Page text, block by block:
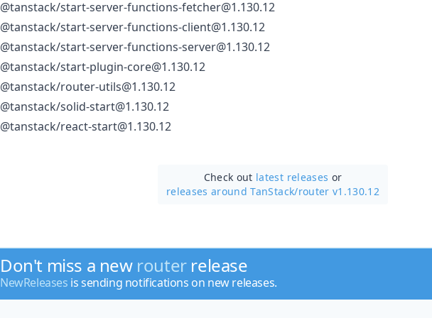
@tanstack/start-server-functions-fetcher@1.130.12
@tanstack/start-server-functions-client@1.130.12
@tanstack/start-server-functions-server@1.130.12
@tanstack/start-plugin-core@1.130.12
@tanstack/router-utils@1.130.12
@tanstack/solid-start@1.130.12
@tanstack/react-start@1.130.12
Check out latest releases or
releases around TanStack/router v1.130.12
Don't miss a new routerrelease
NewReleases is sending notifications on new releases.